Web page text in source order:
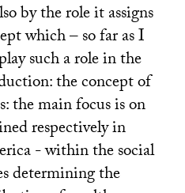
by the role it assigns
which – so far as I
such a role in the
the concept of
the main focus is on
respectively in
- within the social
determining the